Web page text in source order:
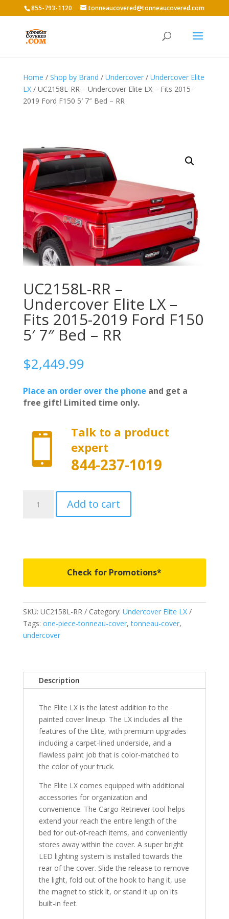
855-793-1120 tonneaucovered@tonneaucovered.com
Home / Shop by Brand / Undercover/ Undercover Elite
LX/ UC2158L-RR – Undercover Elite LX – Fits 2015-
2019 Ford F150 5′ 7″ Bed – RR
UC2158L-RR –
Undercover Elite LX –
Fits 2015-2019 Ford F150
5′ 7″ Bed – RR
$2,449.99
Place an order over the phone and get a
free gift! Limited time only.

Talk to a product
expert
844-237-1019
2015-
2019
Ford
F150
5'
-
Add to cart
Check for Promotions*
SKU: UC2158L-RR Category: Undercover Elite LX
Tags: one-piece-tonneau-cover,tonneau-cover,
undercover
Description
The Elite LX is the latest addition to the
painted cover lineup. The LX includes all the
features of the Elite, with premium upgrades
including a carpet-lined underside, and a
flawless paint job that is color-matched to
the color of your truck.
The Elite LX comes equipped with additional
accessories for organization and
convenience. The Cargo Retriever tool helps
extend your reach the entire length of the
bed for out-of-reach items, and conveniently
stores away within the cover. A super bright
LED lighting system is installed towards the
rear of the cover. Slide the release to remove
the light, fold out of the hook to hang it, use
the magnet to stick it, or stand it up on its
built-in feet.